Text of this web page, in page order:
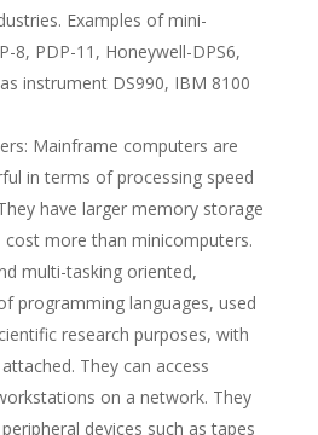
Examples of mini-
8, PDP-11, Honeywell-DPS6,
instrument DS990, IBM 8100
Mainframe computers are
in terms of processing speed
have larger memory storage
more than minicomputers.
multi-tasking oriented,
programming languages, used
research purposes, with
They can access
on a network. They
devices such as tapes